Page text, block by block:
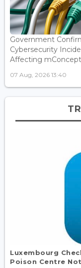
Government
Cybersecurity
Affecting mConcept
07 Aug, 2026 13:40
Luxembourg
Poison Centre